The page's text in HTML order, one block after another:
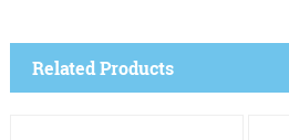
Related Products